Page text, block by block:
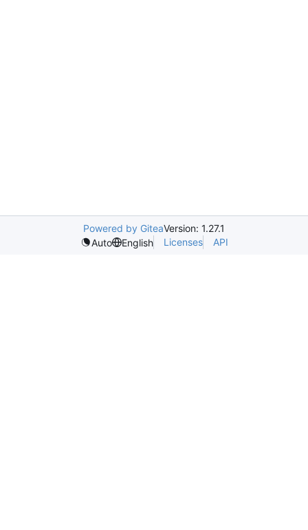
Powered by GiteaVersion: 1.27.1
Auto
English Licenses API